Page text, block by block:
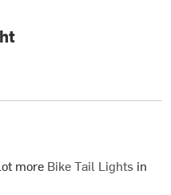
more Bike Tail Lights in